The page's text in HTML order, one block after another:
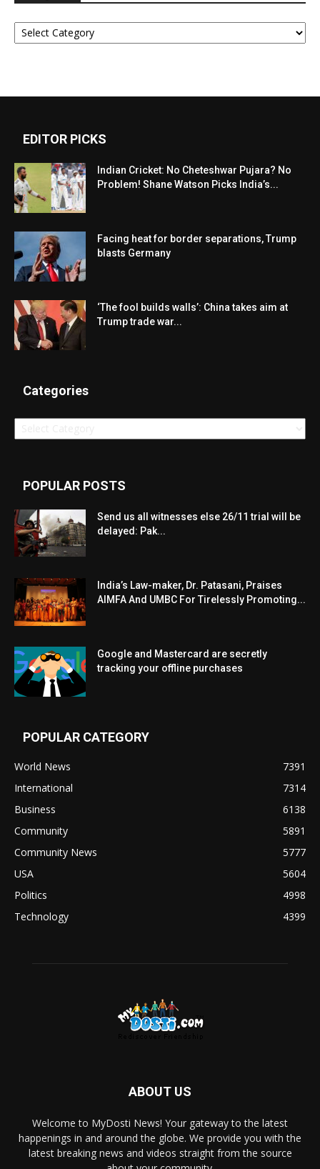
Categories
EDITOR PICKS
Indian Cricket: No Cheteshwar Pujara? No
Problem! Shane Watson Picks India’s...
Facing heat for border separations, Trump
blasts Germany
‘The fool builds walls’: China takes aim at
Trump trade war...
Categories
Categories
POPULAR POSTS
Send us all witnesses else 26/11 trial will be
delayed: Pak...
India’s Law-maker, Dr. Patasani, Praises
AIMFA And UMBC For Tirelessly Promoting...
Google and Mastercard are secretly
tracking your offline purchases
POPULAR CATEGORY
World News
7391
International
7314
Business
6138
Community
5891
Community News
5777
USA
5604
Politics
4998
Technology
4399
ABOUT US
Welcome to MyDosti News! Your gateway to the latest
happenings in and around the globe. We provide you with the
latest breaking news and videos straight from the source